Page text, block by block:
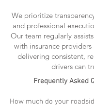
We prioritize
and professional
Our team regularly
with insurance providers
delivering consistent,
drivers can
Frequently Asked
How much do your